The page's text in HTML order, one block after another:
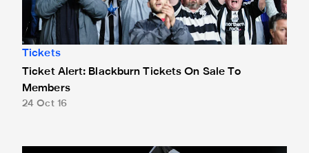
Tickets
Ticket Alert: Blackburn Tickets On Sale To
Members
24 Oct 16